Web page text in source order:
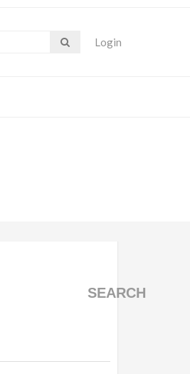
Login
SEARCH